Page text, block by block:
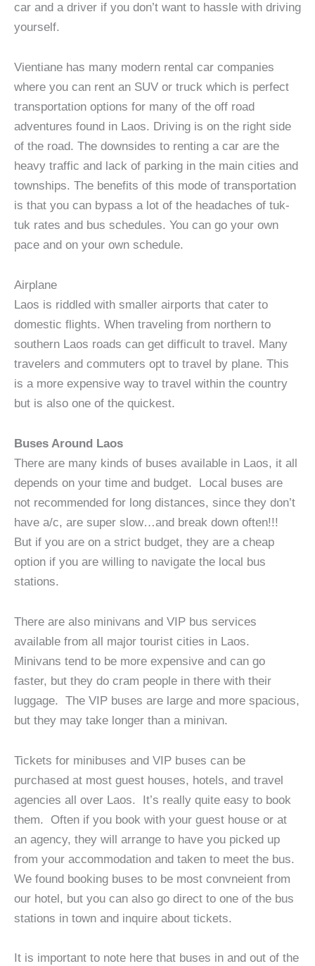
car and a driver if you don’t want to hassle with driving
yourself.
Vientiane has many modern rental car companies
where you can rent an SUV or truck which is perfect
transportation options for many of the off road
adventures found in Laos. Driving is on the right side
of the road. The downsides to renting a car are the
heavy traffic and lack of parking in the main cities and
townships. The benefits of this mode of transportation
is that you can bypass a lot of the headaches of tuk-
tuk rates and bus schedules. You can go your own
pace and on your own schedule.
Airplane
Laos is riddled with smaller airports that cater to
domestic flights. When traveling from northern to
southern Laos roads can get difficult to travel. Many
travelers and commuters opt to travel by plane. This
is a more expensive way to travel within the country
but is also one of the quickest.
Buses Around Laos
There are many kinds of buses available in Laos, it all
depends on your time and budget. Local buses are
not recommended for long distances, since they don’t
have a/c, are super slow…and break down often!!!
But if you are on a strict budget, they are a cheap
option if you are willing to navigate the local bus
stations.
There are also minivans and VIP bus services
available from all major tourist cities in Laos.
Minivans tend to be more expensive and can go
faster, but they do cram people in there with their
luggage. The VIP buses are large and more spacious,
but they may take longer than a minivan.
Tickets for minibuses and VIP buses can be
purchased at most guest houses, hotels, and travel
agencies all over Laos. It’s really quite easy to book
them. Often if you book with your guest house or at
an agency, they will arrange to have you picked up
from your accommodation and taken to meet the bus.
We found booking buses to be most convneient from
our hotel, but you can also go direct to one of the bus
stations in town and inquire about tickets.
It is important to note here that buses in and out of the